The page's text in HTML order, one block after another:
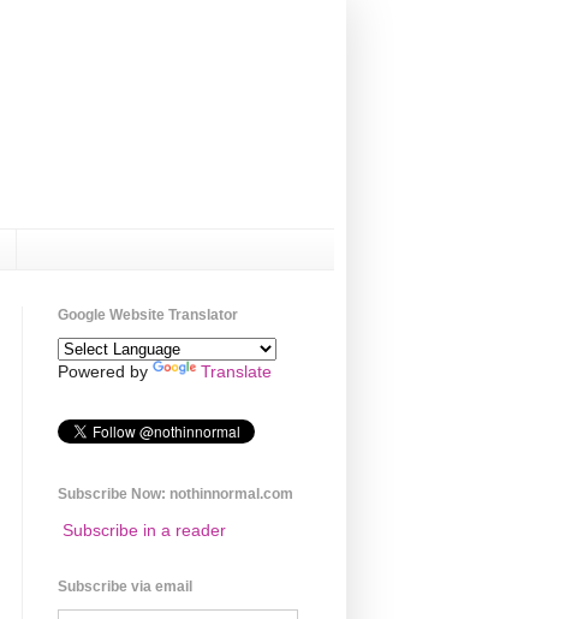
Google Website Translator
Powered by Translate
Subscribe Now: nothinnormal.com
Subscribe in a reader
Subscribe via email